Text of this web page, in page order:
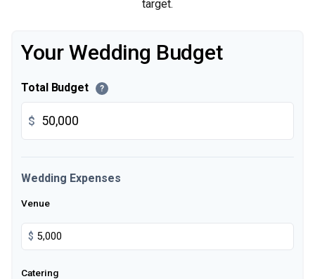
target.
Your Wedding Budget
Total Budget ?
$
Wedding Expenses
Venue
$
Catering